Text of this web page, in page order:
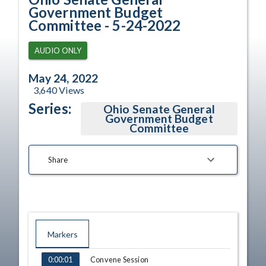
Government Budget
Committee - 5-24-2022
AUDIO ONLY
May 24, 2022
3,640Views
Series: Ohio Senate General
Government Budget
Committee
Share
Markers
TIME NAME
0:00:01 Convene Session